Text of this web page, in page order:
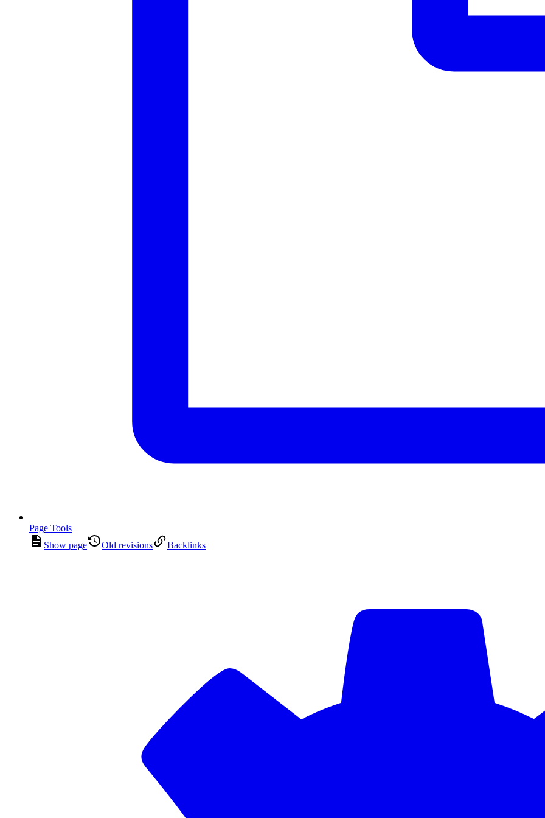
Page Tools
Show page
Old revisions Backlinks